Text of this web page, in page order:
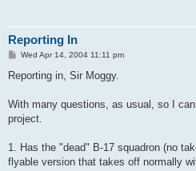
Reporting In
P
s
Wed Apr 14, 2004 11:11 pm
Reporting in, Sir Moggy.
With many questions, as usual, so I
project.
1. Has the "dead" B-17 squadron (no
flyable version that takes off normally